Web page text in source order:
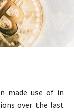
made use of in
over the last